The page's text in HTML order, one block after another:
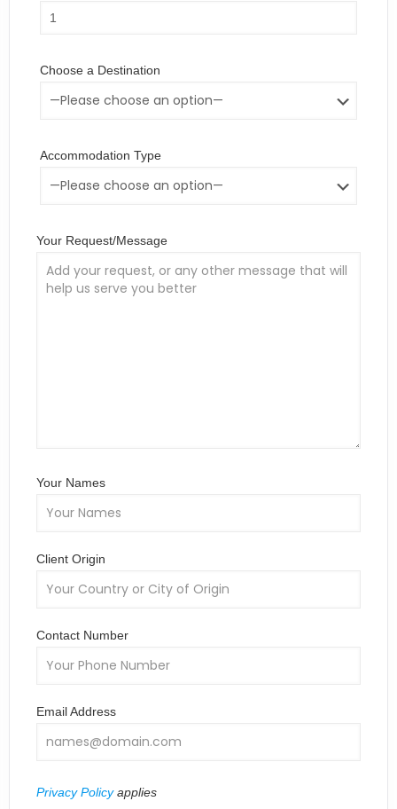
Choose a Destination
Accommodation Type
Your Request/Message
Your Names
Client Origin
Contact Number
Email Address
Privacy Policyapplies